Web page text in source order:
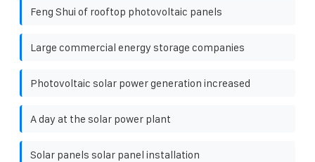
Feng Shui of rooftop photovoltaic panels
Large commercial energy storage companies
Photovoltaic solar power generation increased
A day at the solar power plant
Solar panels solar panel installation